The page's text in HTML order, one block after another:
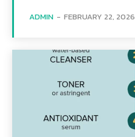
ADMIN - FEBRUARY 22, 2026